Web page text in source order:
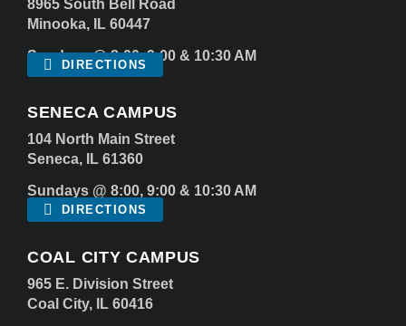
8965 South Bell Road
Minooka, IL 60447
Sundays @ 8:00, 9:00 & 10:30 AM
DIRECTIONS
SENECA CAMPUS
104 North Main Street
Seneca, IL 61360
Sundays @ 8:00, 9:00 & 10:30 AM
DIRECTIONS
COAL CITY CAMPUS
965 E. Division Street
Coal City, IL 60416